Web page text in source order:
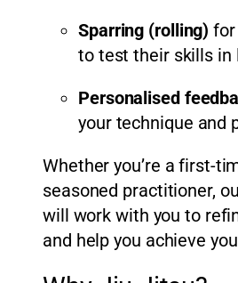
Sparring (rolling) for
to test their skills in
Personalised
your technique and
Whether you’re a first-
seasoned practitioner,
will work with you to
and help you achieve